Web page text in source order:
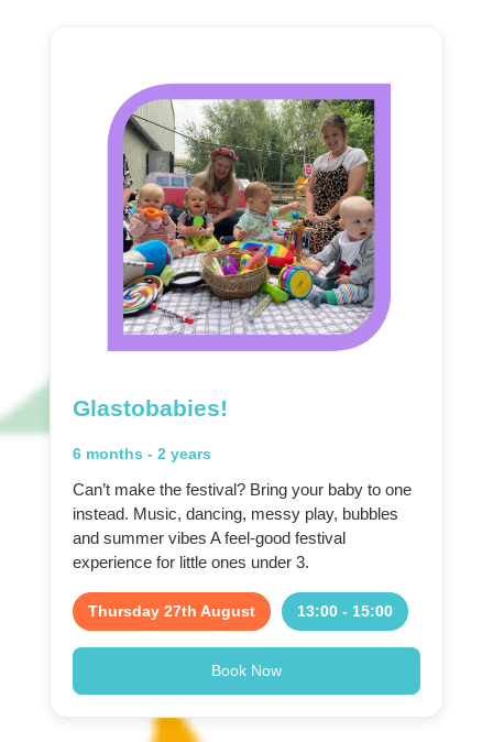
Glastobabies!
6 months - 2 years
Can’t make the festival? Bring your baby to one
instead. Music, dancing, messy play, bubbles
and summer vibes A feel-good festival
experience for little ones under 3.
Thursday 27th August 13:00 - 15:00
Book Now